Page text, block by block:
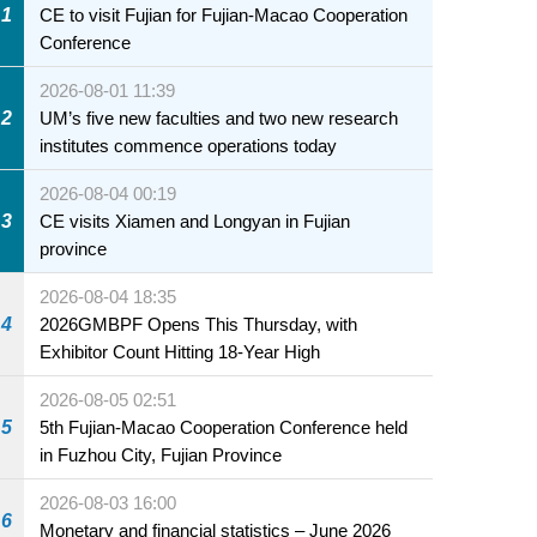
1
CE to visit Fujian for Fujian-Macao Cooperation
Conference
2
2026-08-01 11:39
UM’s five new faculties and two new research
institutes commence operations today
3
2026-08-04 00:19
CE visits Xiamen and Longyan in Fujian
province
4
2026-08-04 18:35
2026GMBPF Opens This Thursday, with
Exhibitor Count Hitting 18-Year High
5
2026-08-05 02:51
5th Fujian-Macao Cooperation Conference held
in Fuzhou City, Fujian Province
6
2026-08-03 16:00
Monetary and financial statistics – June 2026